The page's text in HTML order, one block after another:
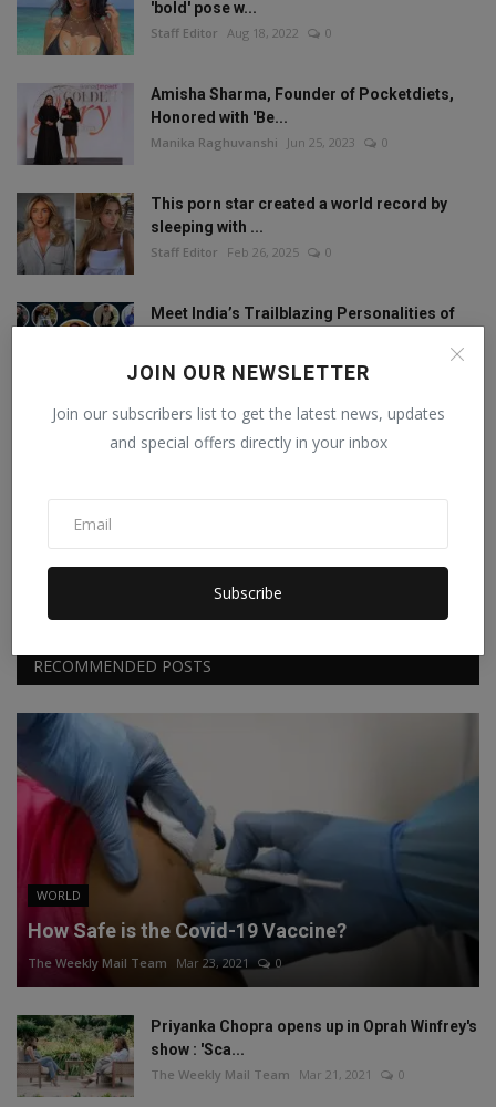
JOIN OUR NEWSLETTER
Join our subscribers list to get the latest news, updates
and special offers directly in your inbox
Subscribe
'bold' pose w...
Staff Editor Aug 18, 2022 0
Amisha Sharma, Founder of Pocketdiets,
Honored with 'Be...
Manika Raghuvanshi Jun 25, 2023 0
This porn star created a world record by
sleeping with ...
Staff Editor Feb 26, 2025 0
Meet India’s Trailblazing Personalities of
Facebook
RECOMMENDED POSTS
WORLD
How Safe is the Covid-19 Vaccine?
The Weekly Mail Team Mar 23, 2021 0
Priyanka Chopra opens up in Oprah Winfrey's
show : 'Sca...
The Weekly Mail Team Mar 21, 2021 0